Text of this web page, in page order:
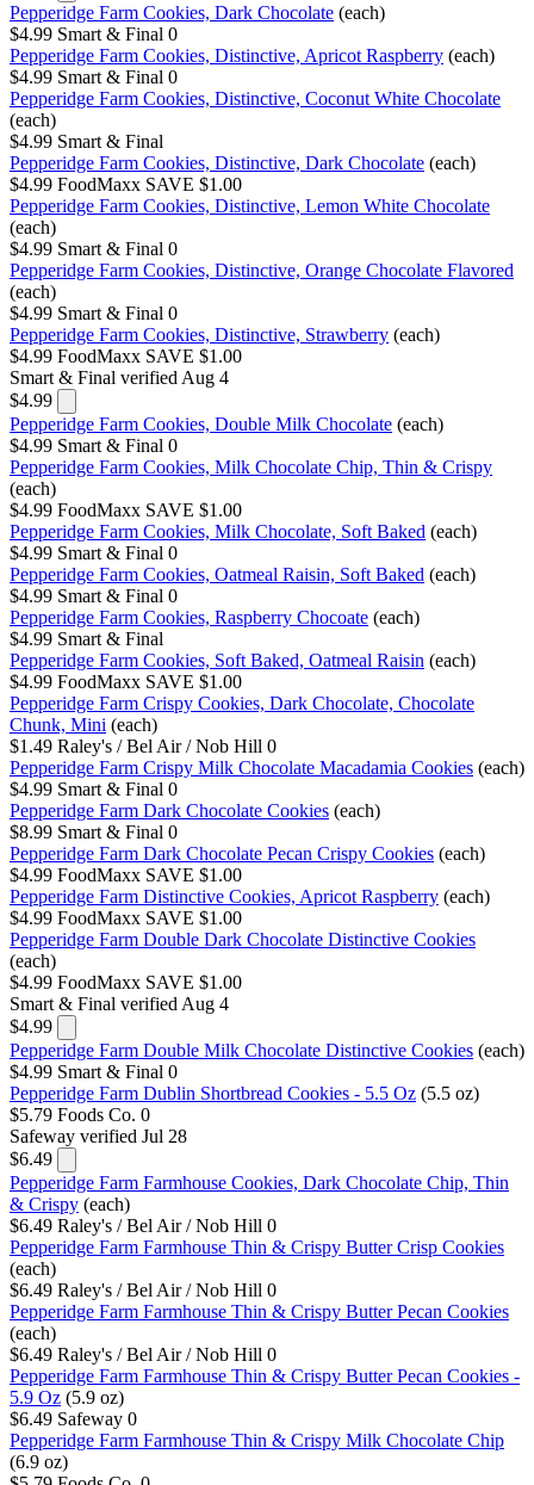
Pepperidge Farm Cookies, Dark Chocolate (each)
$4.99 Smart & Final 0
Pepperidge Farm Cookies, Distinctive, Apricot Raspberry (each)
$4.99 Smart & Final 0
Pepperidge Farm Cookies, Distinctive, Coconut White Chocolate
(each)
$4.99 Smart & Final
Pepperidge Farm Cookies, Distinctive, Dark Chocolate (each)
$4.99 FoodMaxx SAVE $1.00
Pepperidge Farm Cookies, Distinctive, Lemon White Chocolate
(each)
$4.99 Smart & Final 0
Pepperidge Farm Cookies, Distinctive, Orange Chocolate Flavored
(each)
$4.99 Smart & Final 0
Pepperidge Farm Cookies, Distinctive, Strawberry (each)
$4.99 FoodMaxx SAVE $1.00
Smart & Final verified Aug 4
$4.99
Pepperidge Farm Cookies, Double Milk Chocolate (each)
$4.99 Smart & Final 0
Pepperidge Farm Cookies, Milk Chocolate Chip, Thin & Crispy
(each)
$4.99 FoodMaxx SAVE $1.00
Pepperidge Farm Cookies, Milk Chocolate, Soft Baked (each)
$4.99 Smart & Final 0
Pepperidge Farm Cookies, Oatmeal Raisin, Soft Baked (each)
$4.99 Smart & Final 0
Pepperidge Farm Cookies, Raspberry Chocoate (each)
$4.99 Smart & Final
Pepperidge Farm Cookies, Soft Baked, Oatmeal Raisin (each)
$4.99 FoodMaxx SAVE $1.00
Pepperidge Farm Crispy Cookies, Dark Chocolate, Chocolate
Chunk, Mini (each)
$1.49 Raley's / Bel Air / Nob Hill 0
Pepperidge Farm Crispy Milk Chocolate Macadamia Cookies (each)
$4.99 Smart & Final 0
Pepperidge Farm Dark Chocolate Cookies (each)
$8.99 Smart & Final 0
Pepperidge Farm Dark Chocolate Pecan Crispy Cookies (each)
$4.99 FoodMaxx SAVE $1.00
Pepperidge Farm Distinctive Cookies, Apricot Raspberry (each)
$4.99 FoodMaxx SAVE $1.00
Pepperidge Farm Double Dark Chocolate Distinctive Cookies
(each)
$4.99 FoodMaxx SAVE $1.00
Smart & Final verified Aug 4
$4.99
Pepperidge Farm Double Milk Chocolate Distinctive Cookies (each)
$4.99 Smart & Final 0
Pepperidge Farm Dublin Shortbread Cookies - 5.5 Oz (5.5 oz)
$5.79 Foods Co. 0
Safeway verified Jul 28
$6.49
Pepperidge Farm Farmhouse Cookies, Dark Chocolate Chip, Thin
& Crispy (each)
$6.49 Raley's / Bel Air / Nob Hill 0
Pepperidge Farm Farmhouse Thin & Crispy Butter Crisp Cookies
(each)
$6.49 Raley's / Bel Air / Nob Hill 0
Pepperidge Farm Farmhouse Thin & Crispy Butter Pecan Cookies
(each)
$6.49 Raley's / Bel Air / Nob Hill 0
Pepperidge Farm Farmhouse Thin & Crispy Butter Pecan Cookies -
5.9 Oz (5.9 oz)
$6.49 Safeway 0
Pepperidge Farm Farmhouse Thin & Crispy Milk Chocolate Chip
(6.9 oz)